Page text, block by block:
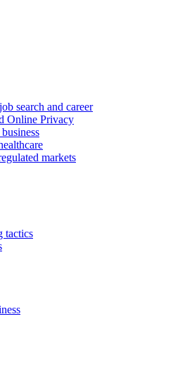
search and career
Online Privacy
markets
tactics